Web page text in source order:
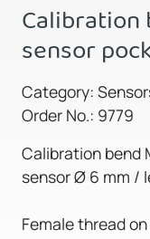
Calibration
sensor
Category:
Order No.: 9779
Calibration bend
sensor Ø 6 mm /
Female thread